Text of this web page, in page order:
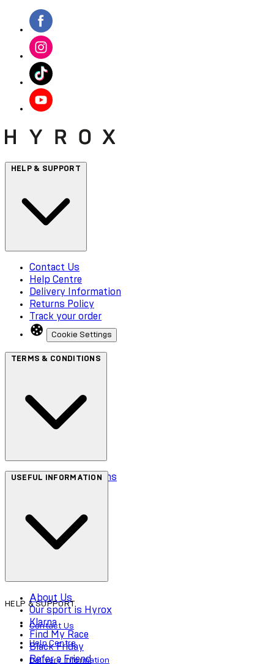
HELP & SUPPORT
Contact Us
Help Centre
Delivery Information
Returns Policy
Track your order
Cookie Settings
TERMS & CONDITIONS
Terms & Conditions
Accessibility
USEFUL INFORMATION
About Us
Our sport is Hyrox
Klarna
Find My Race
Black Friday
Refer a Friend
HELP & SUPPORT
Contact Us
Help Centre
Delivery Information